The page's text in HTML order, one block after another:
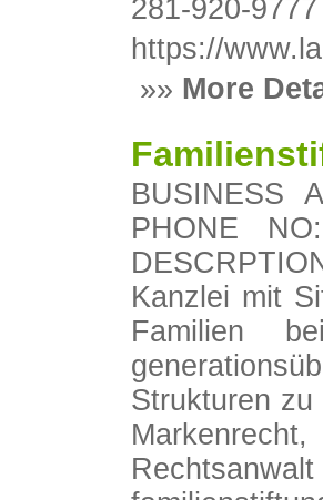
281-920-9777
https://
»» More
BUSINESS
PHONE
Kanzlei mit
Familien
Strukturen